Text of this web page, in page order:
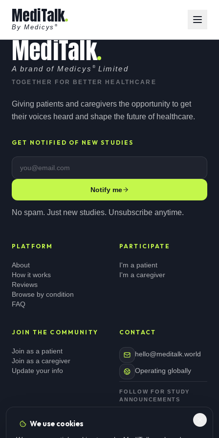
We use cookies
MediTalk
By Medicys ®
MediTalk
A brand of Medicys ®Limited
TOGETHER FOR BETTER HEALTHCARE
Giving patients and caregivers the opportunity to get
their voices heard and shape the future of healthcare.
GET NOTIFIED OF NEW STUDIES
Email address
Notify me
No spam. Just new studies. Unsubscribe anytime.
PLATFORM
About
How it works
Reviews
Browse by condition
FAQ
PARTICIPATE
I'm a patient
I'm a caregiver
JOIN THE COMMUNITY
Join as a patient
Join as a caregiver
Update your info
CONTACT
hello@meditalk.world
Operating globally
FOLLOW FOR STUDY
ANNOUNCEMENTS